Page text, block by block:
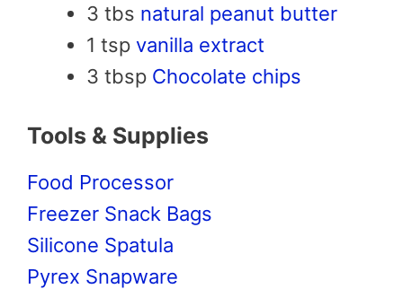
3 tbs natural peanut butter
1 tsp vanilla extract
3 tbsp Chocolate chips
Tools & Supplies
Food Processor
Freezer Snack Bags
Silicone Spatula
Pyrex Snapware